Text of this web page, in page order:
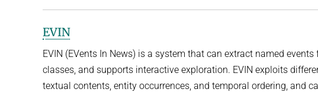
EVIN
EVIN (EVents In News) is a system that can extract named
classes, and supports interactive exploration. EVIN exploits
textual contents, entity occurrences, and temporal ordering, and